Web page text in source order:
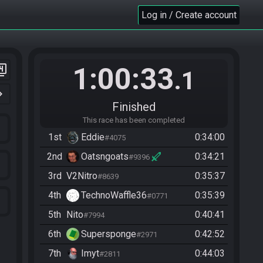
Log in / Create account
1:00:33.1
Finished
This race has been completed
1st Eddie#4075
0:34:00
2nd
Oatsngoats#9396
0:34:21
3rd V2Nitro#8639
0:35:37
4th
TechnoWaffle36#0771
0:35:39
5th Nito#7994
0:40:41
6th
Supersponge#2971
0:42:52
7th
Imyt#2811
0:44:03